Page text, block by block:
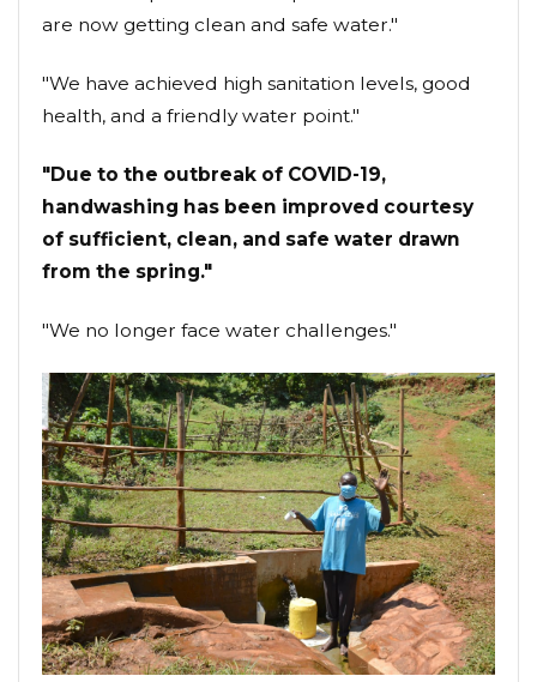
are now getting clean and safe water."
"We have achieved high sanitation levels, good
health, and a friendly water point."
"Due to the outbreak of COVID-19,
handwashing has been improved courtesy
of sufficient, clean, and safe water drawn
from the spring."
"We no longer face water challenges."